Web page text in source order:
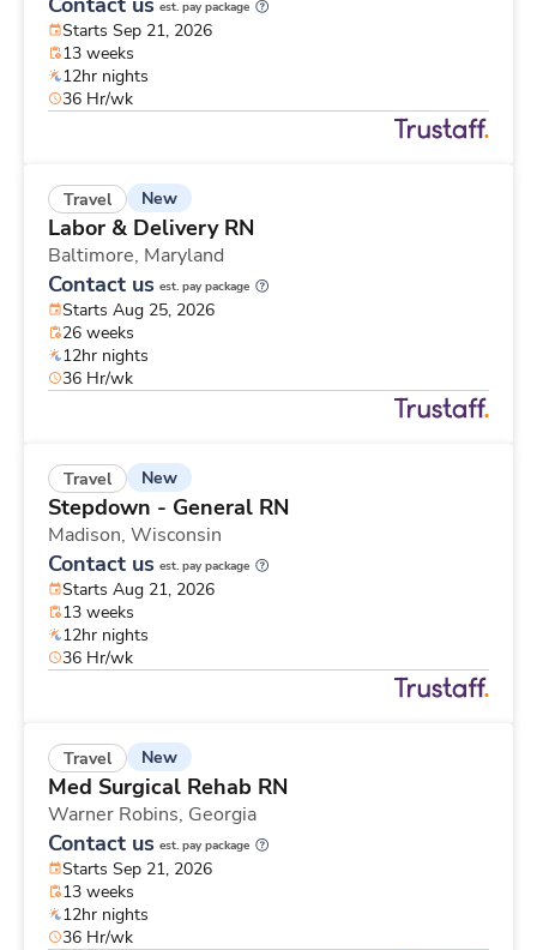
est. pay package
Starts Sep 21, 2026
13 weeks
12hr nights
36 Hr/wk
Travel New
Labor & Delivery RN
Baltimore, Maryland
Contact us est. pay package
Starts Aug 25, 2026
26 weeks
12hr nights
36 Hr/wk
Travel New
Stepdown - General RN
Madison, Wisconsin
Contact us est. pay package
Starts Aug 21, 2026
13 weeks
12hr nights
36 Hr/wk
Travel New
Med Surgical Rehab RN
Warner Robins, Georgia
Contact us est. pay package
Starts Sep 21, 2026
13 weeks
12hr nights
36 Hr/wk